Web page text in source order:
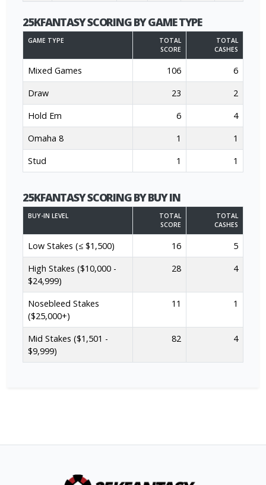
25KFANTASY SCORING BY GAME TYPE
GAME TYPE
TOTAL
SCORE
TOTAL
CASHES
Mixed Games 106
6
Draw
23
2
Hold Em
6
4
Omaha 8
1
1
Stud
1 1
25KFANTASY SCORING BY BUY IN
BUY-IN LEVEL
TOTAL
SCORE
TOTAL
CASHES
Low Stakes (≤ $1,500) 16
5
High Stakes ($10,000 -
$24,999)
28 4
Nosebleed Stakes
($25,000+)
11 1
Mid Stakes ($1,501 -
$9,999)
82 4